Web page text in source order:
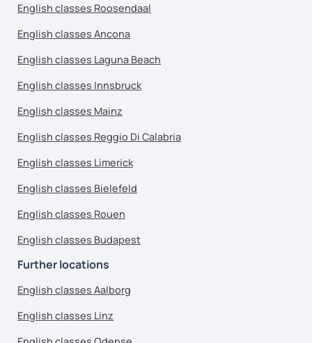
English classes Roosendaal
English classes Ancona
English classes Laguna Beach
English classes Innsbruck
English classes Mainz
English classes Reggio Di Calabria
English classes Limerick
English classes Bielefeld
English classes Rouen
English classes Budapest
Further locations
English classes Aalborg
English classes Linz